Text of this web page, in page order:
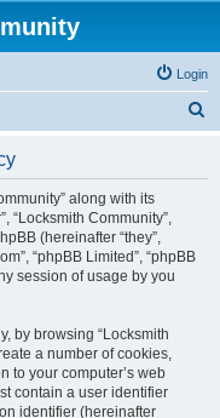
Login
along with its
“Locksmith Community”,
(hereinafter “they”,
“phpBB Limited”, “phpBB
session of usage by you
by browsing “Locksmith
a number of cookies,
to your computer’s web
contain a user identifier
identifier (hereinafter